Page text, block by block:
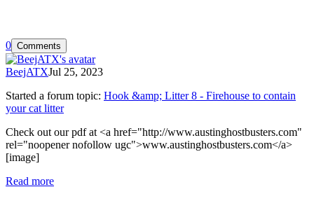
0 Comments
BeejATXJul 25, 2023
Started a forum topic: Hook &amp; Litter 8 - Firehouse to contain
your cat litter
Check out our pdf at <a href="http://www.austinghostbusters.com"
rel="noopener nofollow ugc">www.austinghostbusters.com</a>
[image]
Read more